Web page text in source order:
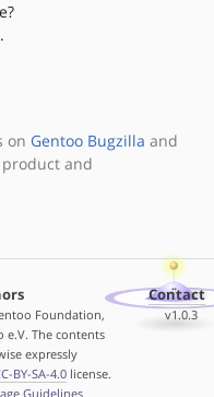
.
on Gentoo Bugzilla and
and
Foundation,
e.V. The contents
expressly
BY-SA-4.0license.
Guidelines
Contact
v1.0.3